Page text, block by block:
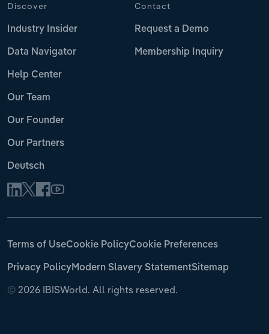
Discover
Industry Insider
Data Navigator
Help Center
Our Team
Our Founder
Our Partners
Deutsch
Contact
Request a Demo
Membership Inquiry
© 2026 IBISWorld. All rights reserved.
Terms of UseCookie PolicyCookie Preferences
Privacy PolicyModern Slavery StatementSitemap